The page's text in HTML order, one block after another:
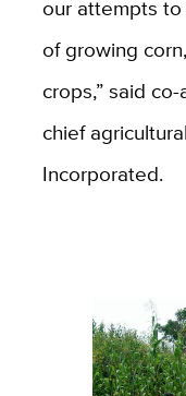
our attempts
of growing
crops,” said
chief
Incorporated.